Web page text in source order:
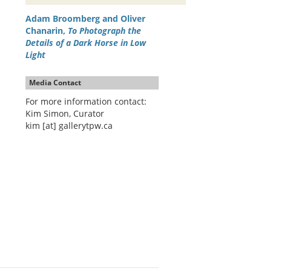
Adam Broomberg and Oliver
Chanarin, To Photograph the
Details of a Dark Horse in Low
Light
Media Contact
For more information contact:
Kim Simon, Curator
kim [at] gallerytpw.ca